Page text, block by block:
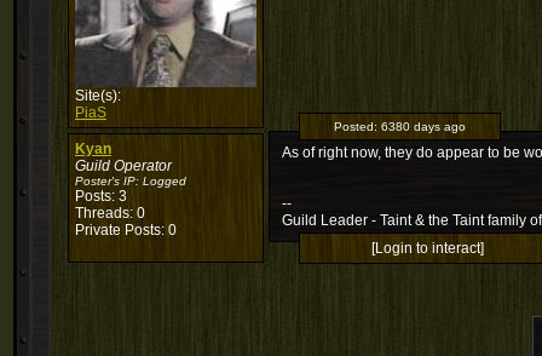
Site(s):
PiaS
Kyan
Guild Operator
Poster's IP: Logged
Posts: 3
Threads: 0
Private Posts: 0
Posted: 6380 days ago
As of right now, they do appear to be
--
Guild Leader - Taint & the Taint family
[Login to interact]